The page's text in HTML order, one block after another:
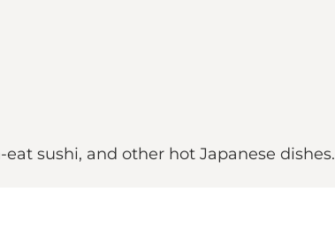
sushi, and other hot Japanese dishes.